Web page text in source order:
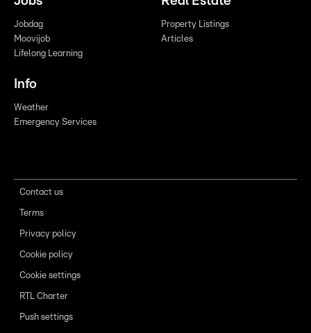
Jobdag
Moovijob
Lifelong Learning
Property Listings
Articles
Info
Weather
Emergency Services
Contact us
Terms
Privacy policy
Cookie policy
Cookie settings
RTL Charter
Push settings